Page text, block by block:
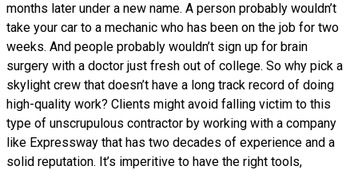
months later under a new name. A person probably wouldn’t
take your car to a mechanic who has been on the job for two
weeks. And people probably wouldn’t sign up for brain
surgery with a doctor just fresh out of college. So why pick a
skylight crew that doesn’t have a long track record of doing
high-quality work? Clients might avoid falling victim to this
type of unscrupulous contractor by working with a company
like Expressway that has two decades of experience and a
solid reputation. It’s imperitive to have the right tools,